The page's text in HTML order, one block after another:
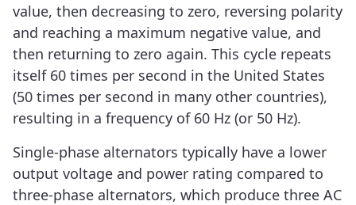
value, then decreasing to zero, reversing polarity
and reaching a maximum negative value, and
then returning to zero again. This cycle repeats
itself 60 times per second in the United States
(50 times per second in many other countries),
resulting in a frequency of 60 Hz (or 50 Hz).
Single-phase alternators typically have a lower
output voltage and power rating compared to
three-phase alternators, which produce three AC